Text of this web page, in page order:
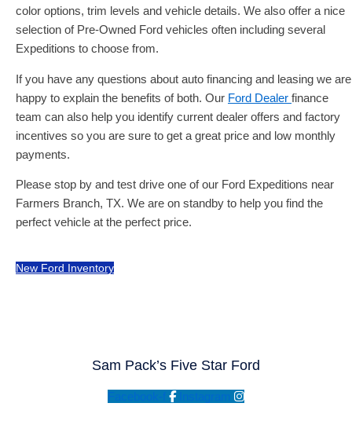
color options, trim levels and vehicle details. We also offer a nice
selection of Pre-Owned Ford vehicles often including several
Expeditions to choose from.
If you have any questions about auto financing and leasing we are
happy to explain the benefits of both. Our Ford Dealer finance
team can also help you identify current dealer offers and factory
incentives so you are sure to get a great price and low monthly
payments.
Please stop by and test drive one of our Ford Expeditions near
Farmers Branch, TX. We are on standby to help you find the
perfect vehicle at the perfect price.
New Ford Inventory
Sam Pack’s Five Star Ford
Facebook-f Instagram